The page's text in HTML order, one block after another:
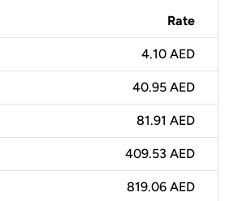
Rate
4.10 AED
40.95 AED
81.91 AED
409.53 AED
819.06 AED